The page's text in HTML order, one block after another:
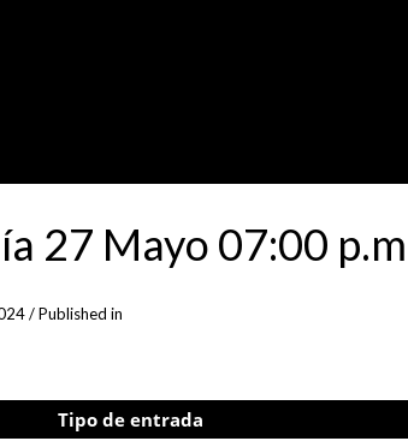
27 Mayo 07:00
/Published in
Tipo de entrada